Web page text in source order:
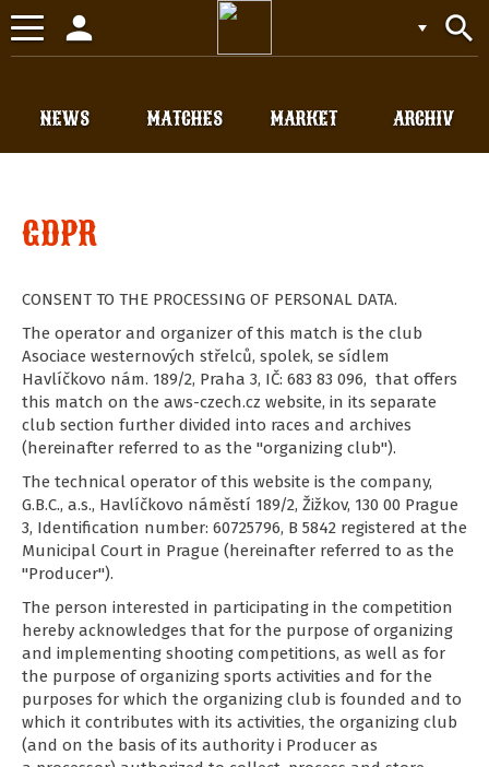
Toggle
navigation
search
person
MATCHES
NEWS MARKET ARCHIV
GDPR
CONSENT TO THE PROCESSING OF PERSONAL DATA.
The operator and organizer of this match is the club
Asociace westernových střelců, spolek, se sídlem
Havlíčkovo nám. 189/2, Praha 3, IČ: 683 83 096, that offers
this match on the aws-czech.cz website, in its separate
club section further divided into races and archives
(hereinafter referred to as the "organizing club").
The technical operator of this website is the company,
G.B.C., a.s., Havlíčkovo náměstí 189/2, Žižkov, 130 00 Prague
3, Identification number: 60725796, B 5842 registered at the
Municipal Court in Prague (hereinafter referred to as the
"Producer").
The person interested in participating in the competition
hereby acknowledges that for the purpose of organizing
and implementing shooting competitions, as well as for
the purpose of organizing sports activities and for the
purposes for which the organizing club is founded and to
which it contributes with its activities, the organizing club
(and on the basis of its authority i Producer as